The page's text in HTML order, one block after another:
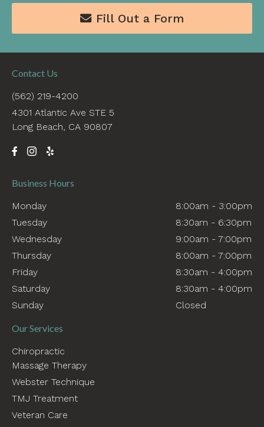
 Fill Out a Form
Our Services
Chiropractic
Massage Therapy
Webster Technique
TMJ Treatment
Veteran Care
Contact Us
(562) 219-4200
4301 Atlantic Ave STE 5
Long Beach, CA 90807
Business Hours
Monday
Tuesday
Wednesday
Thursday
Friday
Saturday
Sunday
8:00am - 3:00pm
8:30am - 6:30pm
9:00am - 7:00pm
8:00am - 7:00pm
8:30am - 4:00pm
8:30am - 4:00pm
Closed